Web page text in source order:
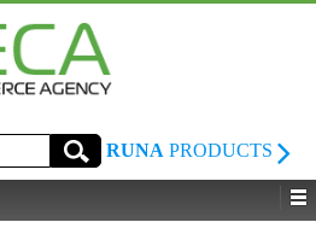
Search
for:
RUNA PRODUCTS